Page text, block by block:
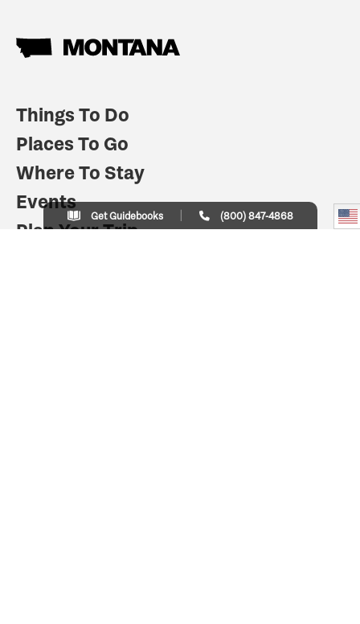
Things To Do
Places To Go
Where To Stay
Events
Plan Your Trip
Get Guidebooks (800) 847-4868